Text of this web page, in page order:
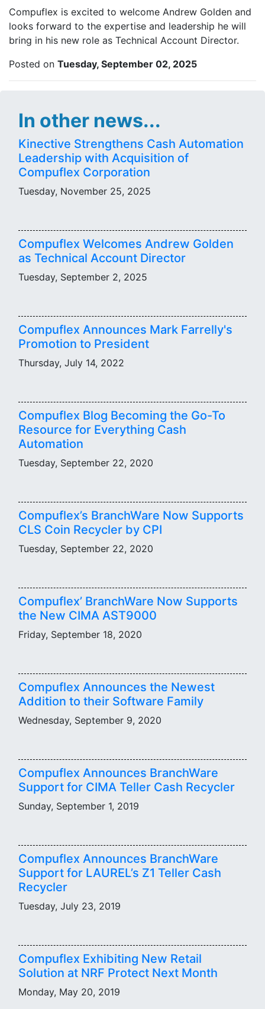
Compuflex is excited to welcome Andrew Golden and
looks forward to the expertise and leadership he will
bring in his new role as Technical Account Director.
Posted on Tuesday, September 02, 2025
In other news...
Kinective Strengthens Cash Automation
Leadership with Acquisition of
Compuflex Corporation
Tuesday, November 25, 2025
Compuflex Welcomes Andrew Golden
as Technical Account Director
Tuesday, September 2, 2025
Compuflex Announces Mark Farrelly's
Promotion to President
Thursday, July 14, 2022
Compuflex Blog Becoming the Go-To
Resource for Everything Cash
Automation
Tuesday, September 22, 2020
Compuflex’s BranchWare Now Supports
CLS Coin Recycler by CPI
Tuesday, September 22, 2020
Compuflex’ BranchWare Now Supports
the New CIMA AST9000
Friday, September 18, 2020
Compuflex Announces the Newest
Addition to their Software Family
Wednesday, September 9, 2020
Compuflex Announces BranchWare
Support for CIMA Teller Cash Recycler
Sunday, September 1, 2019
Compuflex Announces BranchWare
Support for LAUREL’s Z1 Teller Cash
Recycler
Tuesday, July 23, 2019
Compuflex Exhibiting New Retail
Solution at NRF Protect Next Month
Monday, May 20, 2019